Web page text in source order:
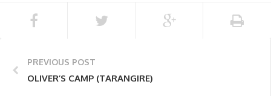
PREVIOUS POST
OLIVER’S CAMP (TARANGIRE)